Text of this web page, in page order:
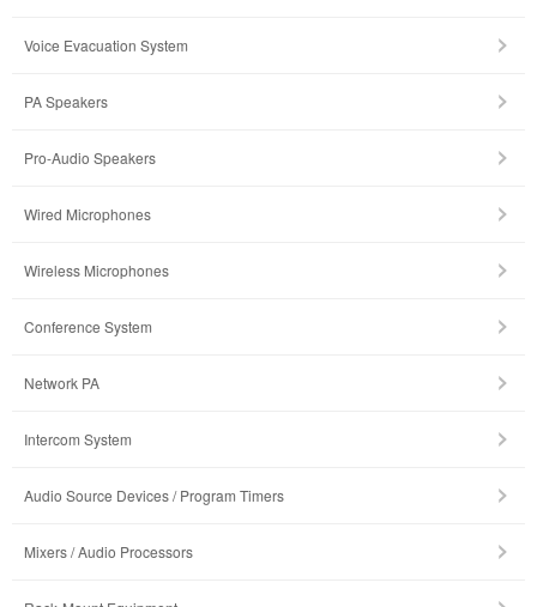
Voice Evacuation System
PA Speakers
Pro-Audio Speakers
Wired Microphones
Wireless Microphones
Conference System
Network PA
Intercom System
Audio Source Devices / Program Timers
Mixers / Audio Processors